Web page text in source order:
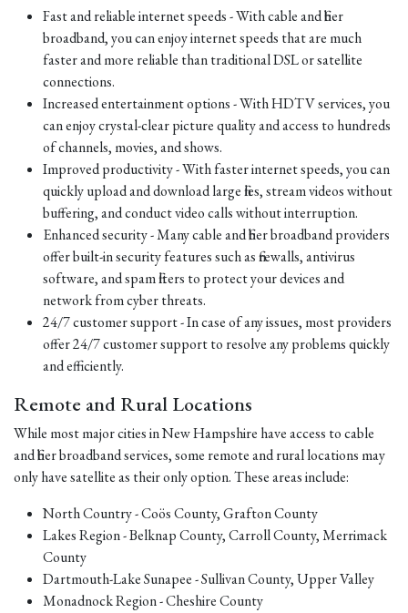
Fast and reliable internet speeds - With cable and fiber
broadband, you can enjoy internet speeds that are much
faster and more reliable than traditional DSL or satellite
connections.
Increased entertainment options - With HDTV services, you
can enjoy crystal-clear picture quality and access to hundreds
of channels, movies, and shows.
Improved productivity - With faster internet speeds, you can
quickly upload and download large files, stream videos without
buffering, and conduct video calls without interruption.
Enhanced security - Many cable and fiber broadband providers
offer built-in security features such as firewalls, antivirus
software, and spam filters to protect your devices and
network from cyber threats.
24/7 customer support - In case of any issues, most providers
offer 24/7 customer support to resolve any problems quickly
and efficiently.
Remote and Rural Locations
While most major cities in New Hampshire have access to cable
and fiber broadband services, some remote and rural locations may
only have satellite as their only option. These areas include:
North Country - Coös County, Grafton County
Lakes Region - Belknap County, Carroll County, Merrimack
County
Dartmouth-Lake Sunapee - Sullivan County, Upper Valley
Monadnock Region - Cheshire County